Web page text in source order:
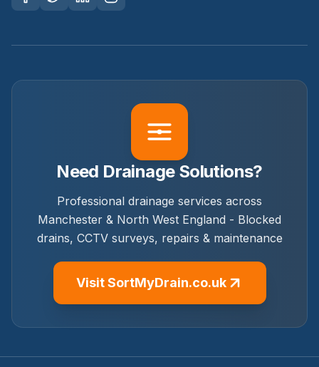
Need Drainage Solutions?
Professional drainage services across
Manchester & North West England - Blocked
drains, CCTV surveys, repairs & maintenance
Visit SortMyDrain.co.uk